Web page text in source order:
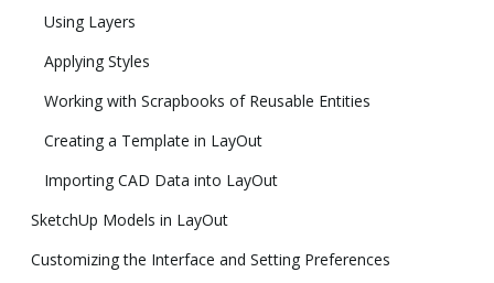
Using Layers
Applying Styles
Working with Scrapbooks of Reusable Entities
Creating a Template in LayOut
Importing CAD Data into LayOut
SketchUp Models in LayOut
Customizing the Interface and Setting Preferences